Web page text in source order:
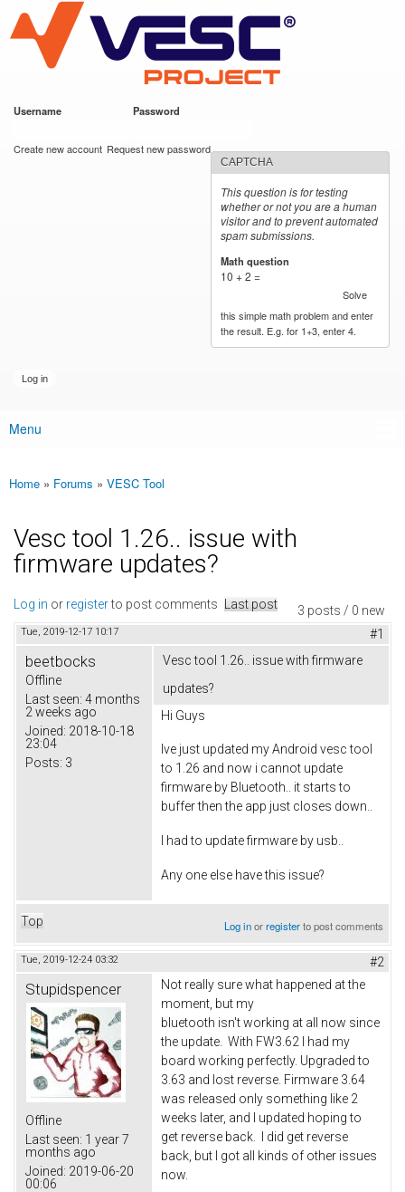
main
content
VESC Project
Username Password
Create new account Request new password
CAPTCHA
This question is for testing
whether or not you are a human
visitor and to prevent automated
spam submissions.
Math question
10 + 2 =
Solve
this simple math problem and enter
the result. E.g. for 1+3, enter 4.
Main menu
Menu
You are here
Home » Forums » VESC Tool
Vesc tool 1.26.. issue with
firmware updates?
3 posts / 0 new
Log in or registerto post comments Last post
Tue, 2019-12-17 10:17 #1
beetbocks
Offline
Last seen: 4 months
2 weeks ago
Joined: 2018-10-18
23:04
Posts: 3
Vesc tool 1.26.. issue with firmware
updates?
Hi Guys
Ive just updated my Android vesc tool
to 1.26 and now i cannot update
firmware by Bluetooth.. it starts to
buffer then the app just closes down..
I had to update firmware by usb..
Any one else have this issue?
Top Log inorregisterto post comments
Tue, 2019-12-24 03:32 #2
Stupidspencer
Offline
Last seen: 1 year 7
months ago
Joined: 2019-06-20
00:06
Not really sure what happened at the
moment, but my
bluetooth isn't working at all now since
the update. With FW3.62 I had my
board working perfectly. Upgraded to
3.63 and lost reverse. Firmware 3.64
was released only something like 2
weeks later, and I updated hoping to
get reverse back. I did get reverse
back, but I got all kinds of other issues
now.